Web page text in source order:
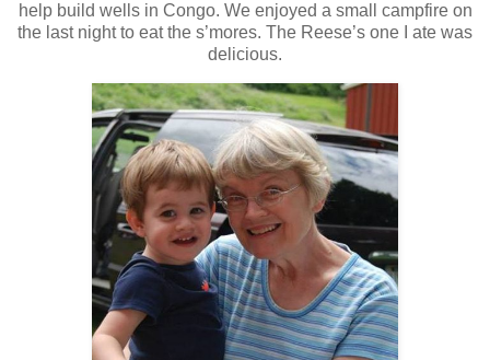
help build wells in Congo. We enjoyed a small campfire on
the last night to eat the s’mores. The Reese’s one I ate was
delicious.